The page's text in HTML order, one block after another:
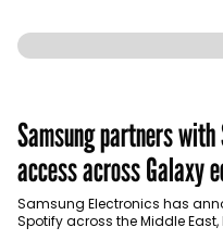
Samsung partners
access across Galaxy
Türkiye
Samsung Electronics has
Spotify across the Middle